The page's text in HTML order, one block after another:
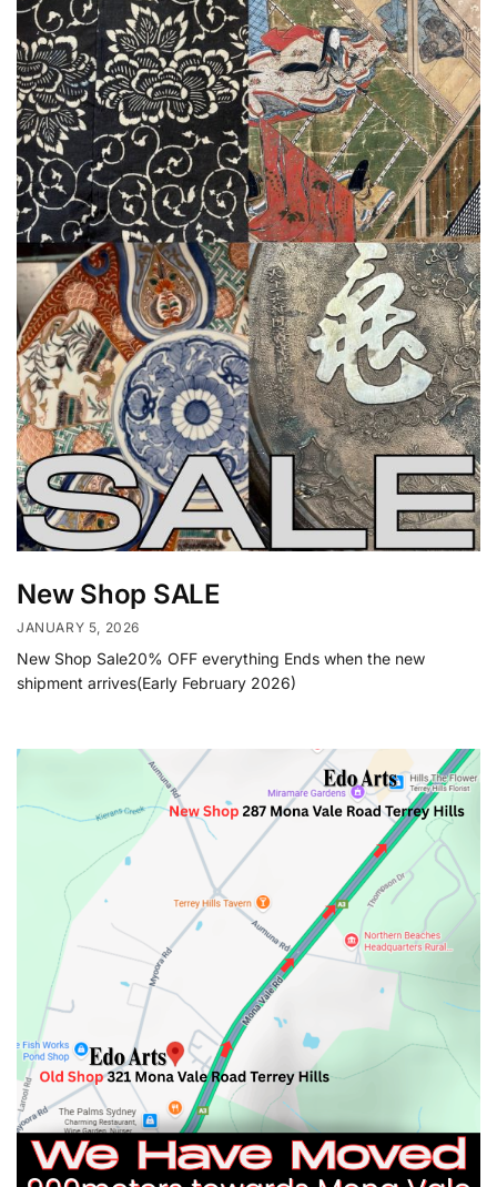
New Shop SALE
JANUARY 5, 2026
New Shop Sale20% OFF everything Ends when the new
shipment arrives(Early February 2026)